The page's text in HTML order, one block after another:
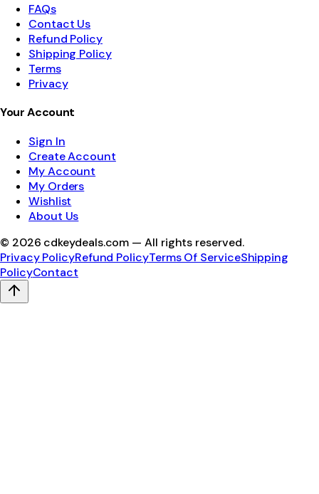
FAQs
Contact Us
Refund Policy
Shipping Policy
Terms
Privacy
Your Account
Sign In
Create Account
My Account
My Orders
Wishlist
About Us
© 2026 cdkeydeals.com — All rights reserved.
Privacy PolicyRefund PolicyTerms Of ServiceShipping
PolicyContact